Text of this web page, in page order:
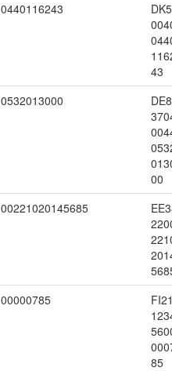
0440116243
43
0532013000
00
00221020145685
00000785
85